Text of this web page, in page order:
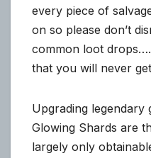
every piece of
on so please don’t
common loot
that you will never
Upgrading
Glowing Shards are
largely only